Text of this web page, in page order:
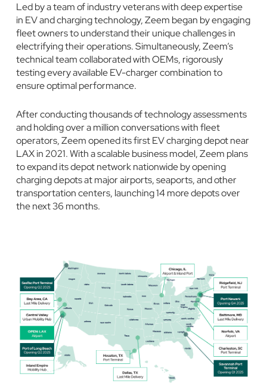
Led by a team of industry veterans with deep expertise
in EV and charging technology, Zeem began by engaging
fleet owners to understand their unique challenges in
electrifying their operations. Simultaneously, Zeem’s
technical team collaborated with OEMs, rigorously
testing every available EV-charger combination to
ensure optimal performance.
After conducting thousands of technology assessments
and holding over a million conversations with fleet
operators, Zeem opened its first EV charging depot near
LAX in 2021. With a scalable business model, Zeem plans
to expand its depot network nationwide by opening
charging depots at major airports, seaports, and other
transportation centers, launching 14 more depots over
the next 36 months.